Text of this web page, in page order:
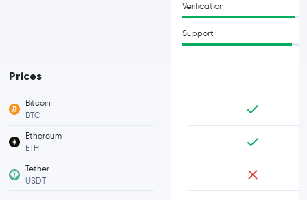
Prices
Bitcoin
BTC
Ethereum
ETH
Tether
USDT
Verification
Support